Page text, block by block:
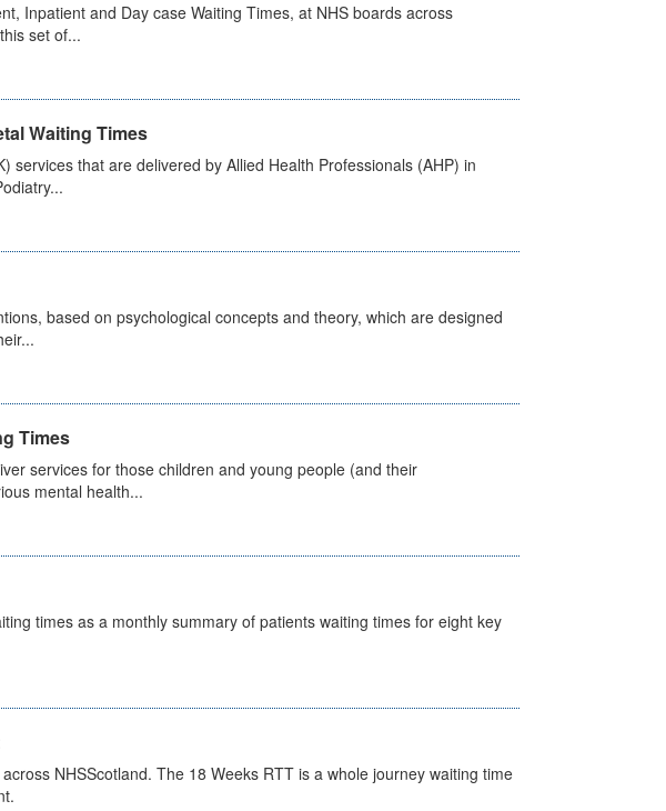
Inpatient and Day case Waiting Times, at NHS boards across
set of...
Waiting Times
services that are delivered by Allied Health Professionals (AHP) in
based on psychological concepts and theory, which are designed
Times
services for those children and young people (and their
mental health...
times as a monthly summary of patients waiting times for eight key
NHSScotland. The 18 Weeks RTT is a whole journey waiting time